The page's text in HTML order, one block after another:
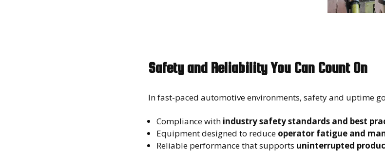
Safety and Reliability You Can Count On
In fast-paced automotive environments, safety and uptime
Compliance with industry safety standards and best
Equipment designed to reduce operator fatigue and
Reliable performance that supports uninterrupted